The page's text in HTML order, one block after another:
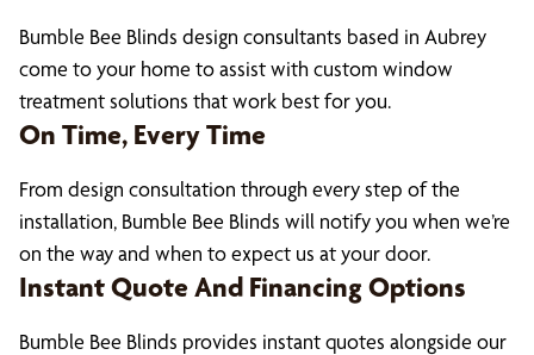
Bumble Bee Blinds design consultants based in Aubrey
come to your home to assist with custom window
treatment solutions that work best for you.
On Time, Every Time
From design consultation through every step of the
installation, Bumble Bee Blinds will notify you when we’re
on the way and when to expect us at your door.
Instant Quote And Financing Options
Bumble Bee Blinds provides instant quotes alongside our